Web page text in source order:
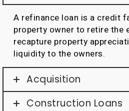
A refinance loan is a credit
property owner to retire the
recapture property
liquidity to the owners.
Acquisition
Construction Loans